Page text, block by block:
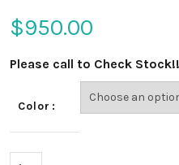
$950.00
Please call to Check Stock!!
Color